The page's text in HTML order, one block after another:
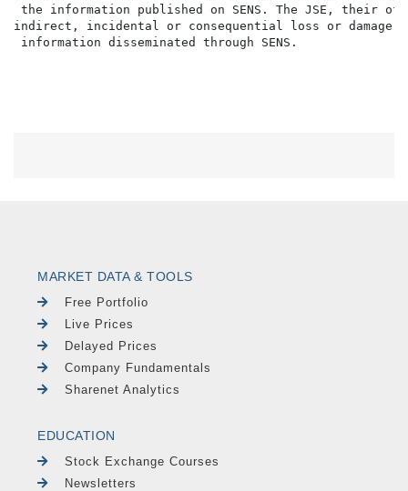
the information published on SENS. The JSE,
indirect, incidental or consequential loss or damage
MARKET DATA & TOOLS
Free Portfolio
Live Prices
Delayed Prices
Company Fundamentals
Sharenet Analytics
EDUCATION
Stock Exchange Courses
Newsletters